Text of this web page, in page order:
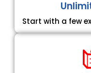
Start with a few